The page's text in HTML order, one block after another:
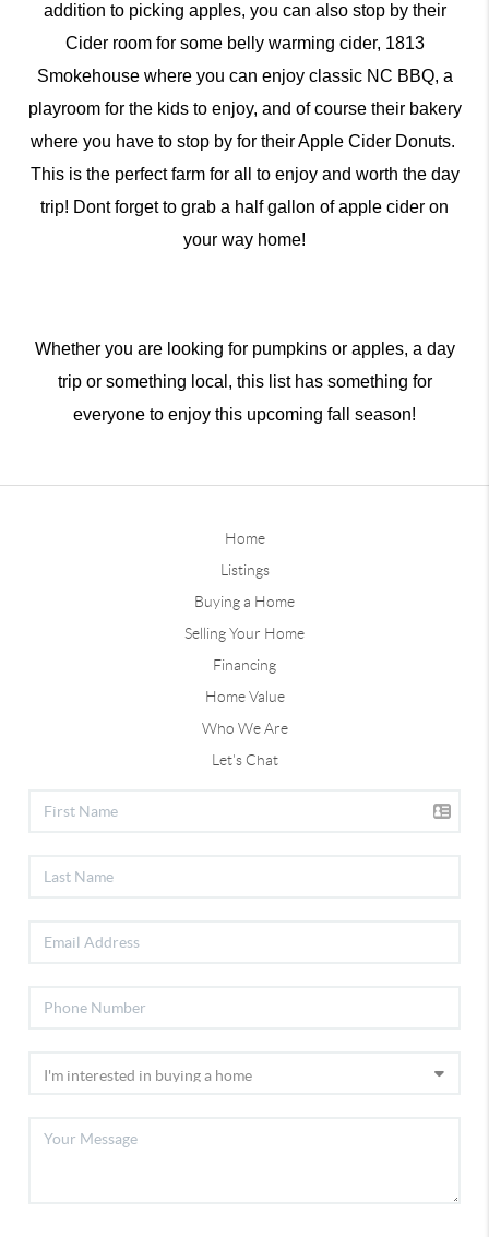
addition to picking apples, you can also stop by their
Cider room for some belly warming cider, 1813
Smokehouse where you can enjoy classic NC BBQ, a
playroom for the kids to enjoy, and of course their bakery
where you have to stop by for their Apple Cider Donuts.
This is the perfect farm for all to enjoy and worth the day
trip! Dont forget to grab a half gallon of apple cider on
your way home!
Whether you are looking for pumpkins or apples, a day
trip or something local, this list has something for
everyone to enjoy this upcoming fall season!
Home
Listings
Buying a Home
Selling Your Home
Financing
Home Value
Who We Are
Let's Chat